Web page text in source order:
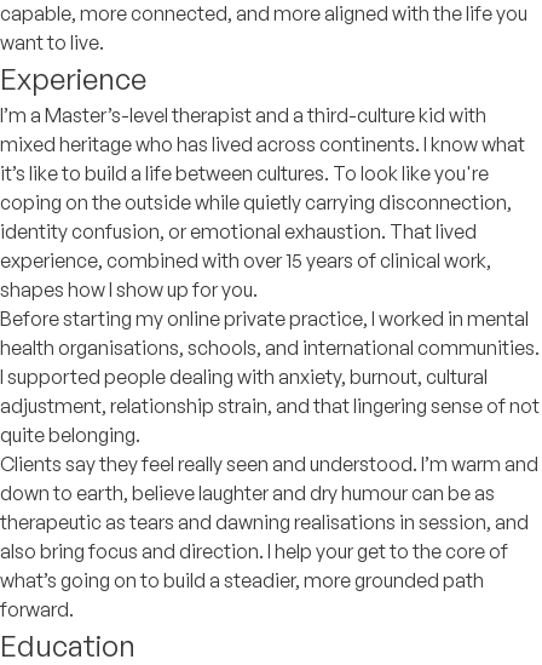
capable, more connected, and more aligned with the life you
want to live.
Experience
I’m a Master’s-level therapist and a third-culture kid with
mixed heritage who has lived across continents. I know what
it’s like to build a life between cultures. To look like you're
coping on the outside while quietly carrying disconnection,
identity confusion, or emotional exhaustion. That lived
experience, combined with over 15 years of clinical work,
shapes how I show up for you.
Before starting my online private practice, I worked in mental
health organisations, schools, and international communities.
I supported people dealing with anxiety, burnout, cultural
adjustment, relationship strain, and that lingering sense of not
quite belonging.
Clients say they feel really seen and understood. I’m warm and
down to earth, believe laughter and dry humour can be as
therapeutic as tears and dawning realisations in session, and
also bring focus and direction. I help your get to the core of
what’s going on to build a steadier, more grounded path
forward.
Education